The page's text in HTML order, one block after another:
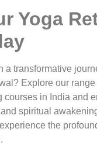
Yoga
a transformative
Explore our
courses in India and
spiritual
the